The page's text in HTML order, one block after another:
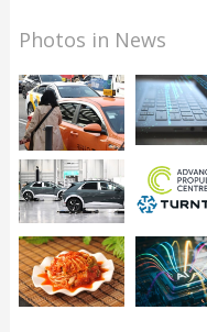
Photos in News